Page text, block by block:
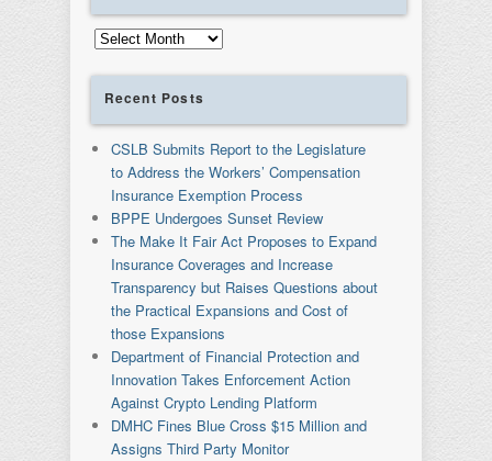
Archives
Recent Posts
CSLB Submits Report to the Legislature
to Address the Workers’ Compensation
Insurance Exemption Process
BPPE Undergoes Sunset Review
The Make It Fair Act Proposes to Expand
Insurance Coverages and Increase
Transparency but Raises Questions about
the Practical Expansions and Cost of
those Expansions
Department of Financial Protection and
Innovation Takes Enforcement Action
Against Crypto Lending Platform
DMHC Fines Blue Cross $15 Million and
Assigns Third Party Monitor